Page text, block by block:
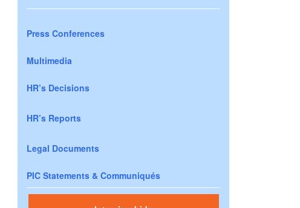
Press Conferences
Multimedia
HR’s Decisions
HR’s Reports
Legal Documents
PIC Statements & Communiqués